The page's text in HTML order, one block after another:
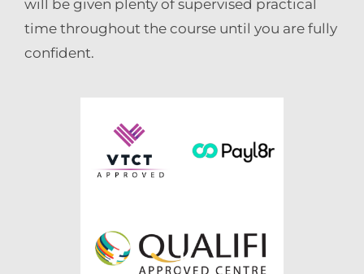
will be given plenty of supervised practical
time throughout the course until you are fully
confident.